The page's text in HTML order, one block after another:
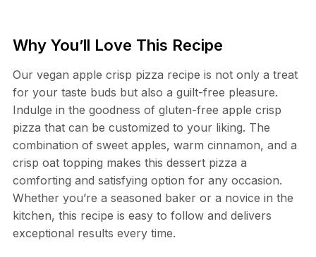
Why You’ll Love This Recipe
Our vegan apple crisp pizza recipe is not only a treat
for your taste buds but also a guilt-free pleasure.
Indulge in the goodness of gluten-free apple crisp
pizza that can be customized to your liking. The
combination of sweet apples, warm cinnamon, and a
crisp oat topping makes this dessert pizza a
comforting and satisfying option for any occasion.
Whether you’re a seasoned baker or a novice in the
kitchen, this recipe is easy to follow and delivers
exceptional results every time.